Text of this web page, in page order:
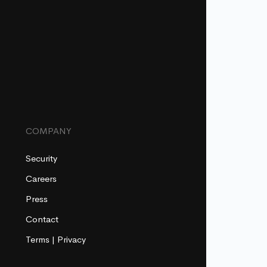
COMPANY
Security
Careers
Press
Contact
Terms | Privacy